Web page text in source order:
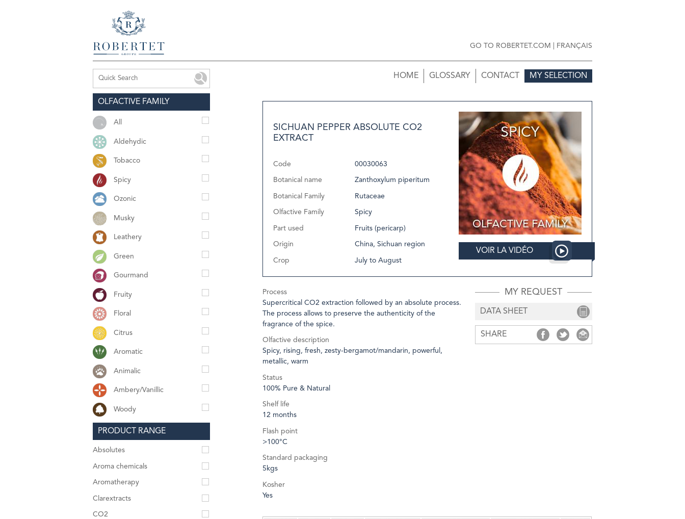
GO TO ROBERTET.COM FRANÇAIS
OLFACTIVE FAMILY
All
Aldehydic
Tobacco
Spicy
Ozonic
Musky
Leathery
Green
Gourmand
Fruity
Floral
Citrus
Aromatic
Animalic
Ambery/Vanillic
Woody
PRODUCT RANGE
Absolutes
Aroma chemicals
Aromatherapy
Clarextracts
CO2
MY SELECTION
CONTACT
GLOSSARY
HOME
VOIR LA VIDÉO
SICHUAN PEPPER ABSOLUTE CO2
EXTRACT
Code 00030063
Botanical name Zanthoxylum piperitum
Botanical Family Rutaceae
Olfactive Family Spicy
Part used Fruits (pericarp)
Origin China, Sichuan region
Crop July to August
Process
Supercritical CO2 extraction followed by an absolute process.
The process allows to preserve the authenticity of the
fragrance of the spice.
Olfactive description
Spicy, rising, fresh, zesty-bergamot/mandarin, powerful,
metallic, warm
Status
100% Pure & Natural
Shelf life
12 months
Flash point
>100°C
Standard packaging
5kgs
Kosher
Yes
MY REQUEST
DATA SHEET
SHARE SHARESHARESHARE